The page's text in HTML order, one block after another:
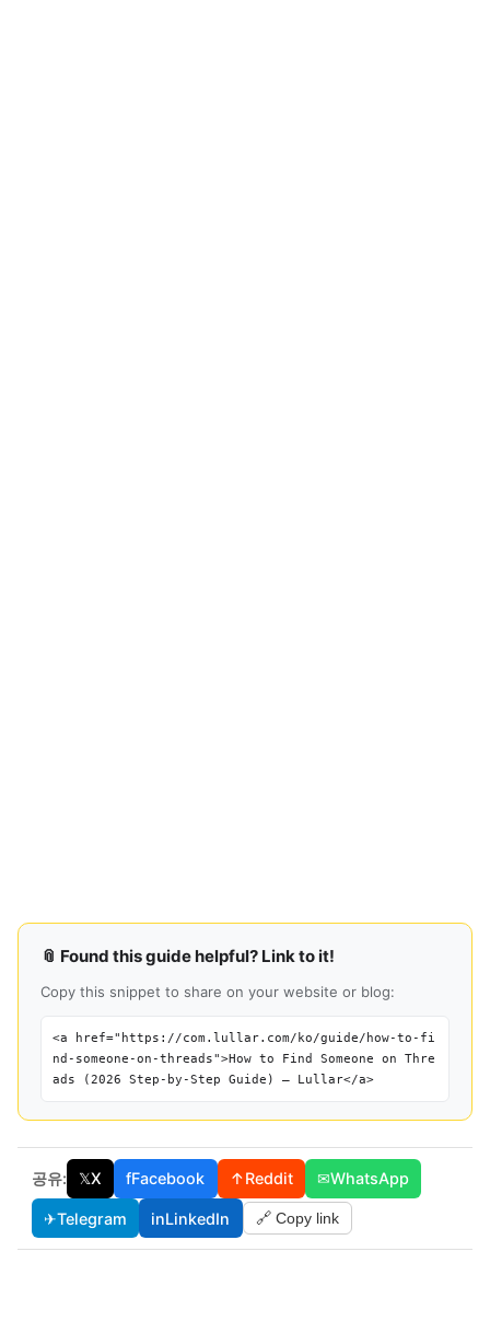
📎 Found this guide helpful? Link to it!
Copy this snippet to share on your website or blog:
<a href="https://com.lullar.com/ko/guide/how-to-fi
nd-someone-on-threads">How to Find Someone on Thre
ads (2026 Step-by-Step Guide) — Lullar</a>
공유: 𝕏X fFacebook ↑Reddit ✉WhatsApp
✈Telegram inLinkedIn 🔗 Copy link